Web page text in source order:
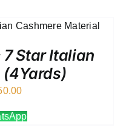
7 Star Italian
(4Yards)